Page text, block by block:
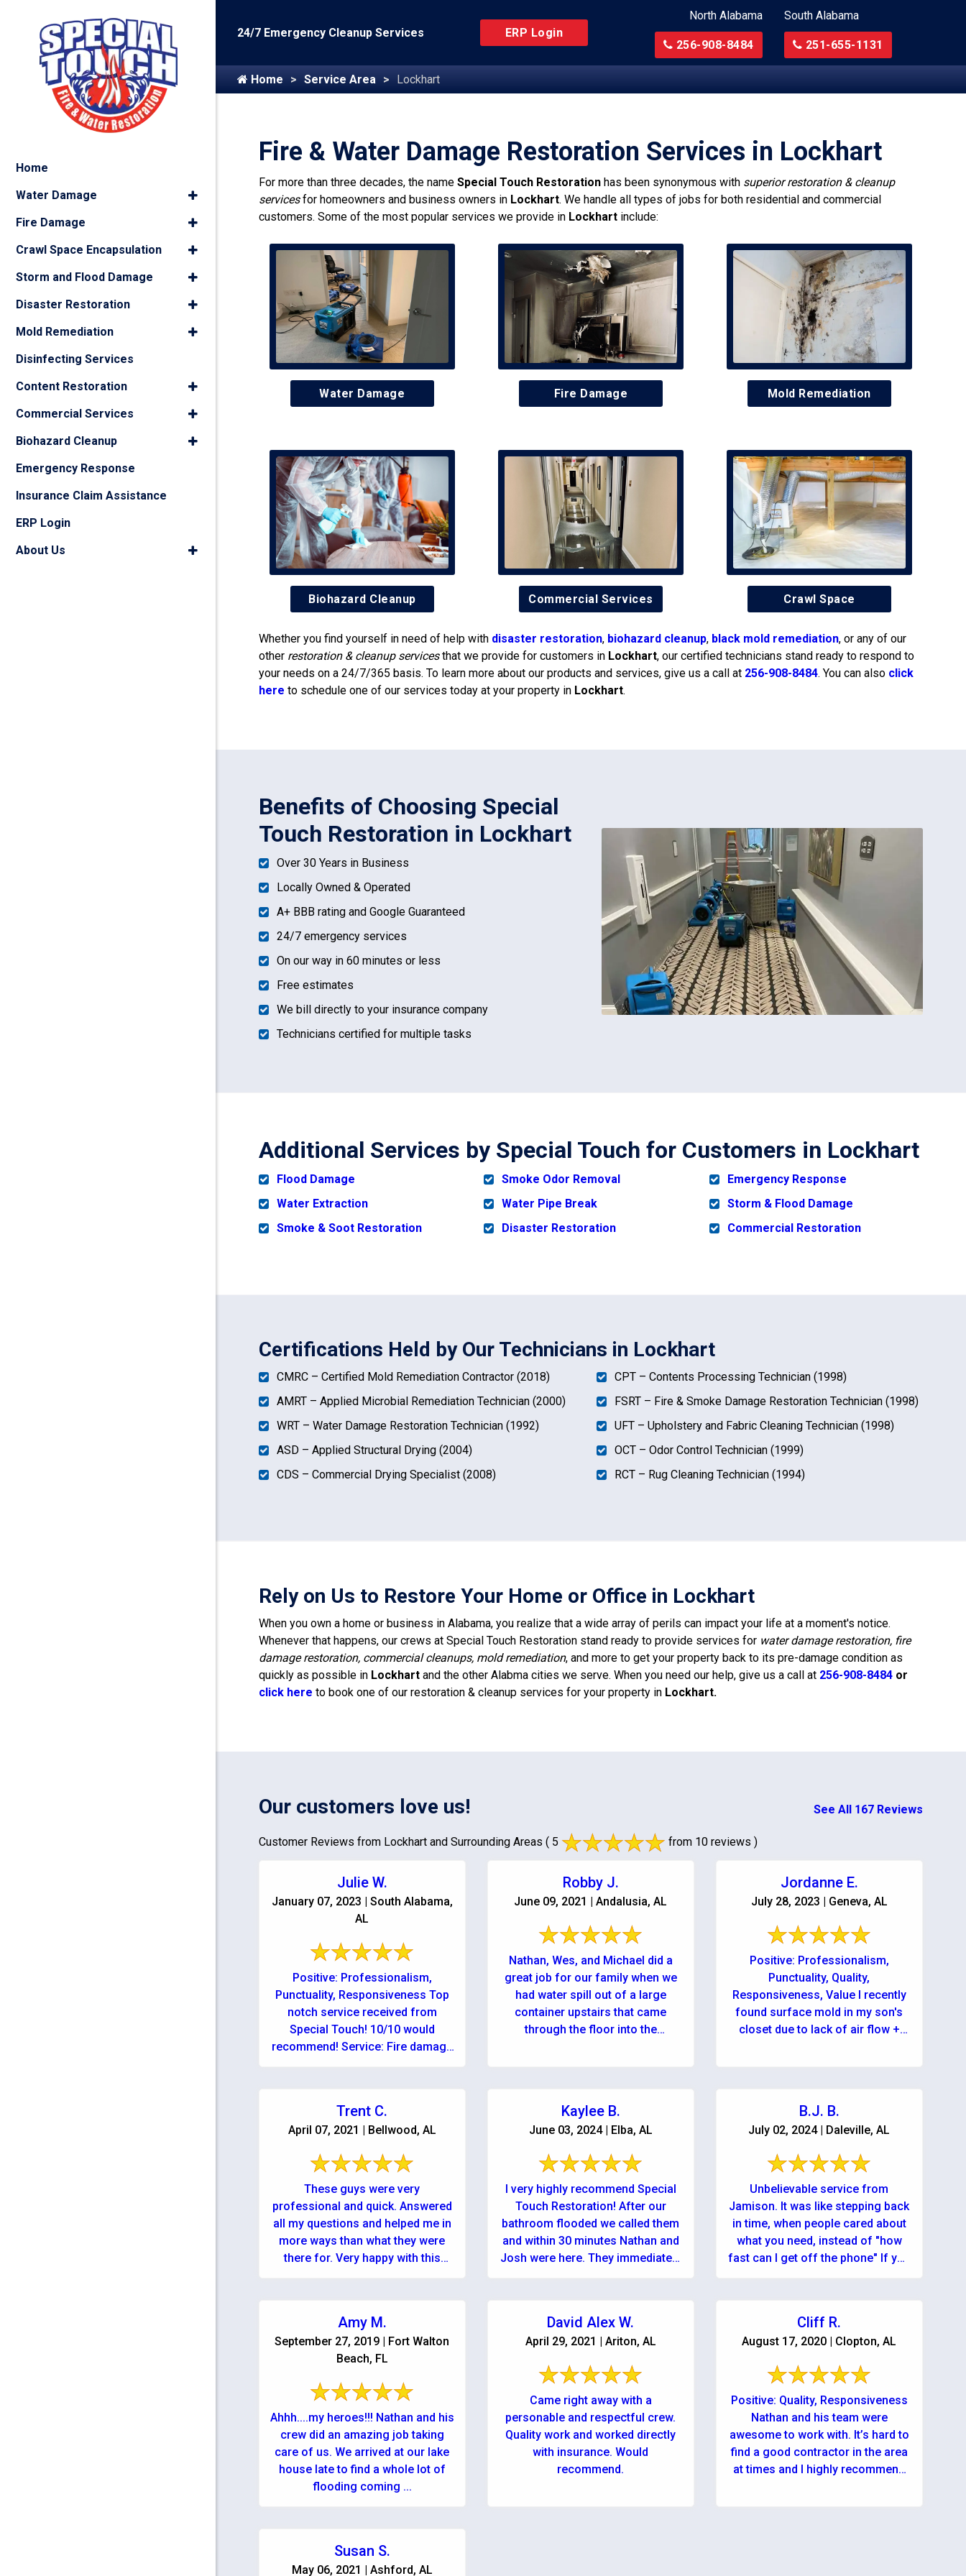
24/7 Emergency Cleanup Services ERP Login
North Alabama
256-908-8484
South Alabama
251-655-1131
Home Service Area Lockhart
Fire & Water Damage Restoration Services in Lockhart
For more than three decades, the name Special Touch Restoration has been synonymous with superior restoration & cleanup
servicesfor homeowners and business owners in Lockhart. We handle all types of jobs for both residential and commercial
customers. Some of the most popular services we provide in Lockhart include:
Water Damage Fire Damage Mold Remediation
Biohazard Cleanup Commercial Services Crawl Space
Whether you find yourself in need of help with disaster restoration, biohazard cleanup, black mold remediation, or any of our
other restoration & cleanup servicesthat we provide for customers in Lockhart, our certified technicians stand ready to respond to
your needs on a 24/7/365 basis. To learn more about our products and services, give us a call at 256-908-8484. You can also click
here to schedule one of our services today at your property in Lockhart.
Benefits of Choosing Special
Touch Restoration in Lockhart
Over 30 Years in Business
Locally Owned & Operated
A+ BBB rating and Google Guaranteed
24/7 emergency services
On our way in 60 minutes or less
Free estimates
We bill directly to your insurance company
Technicians certified for multiple tasks
Additional Services by Special Touch for Customers in Lockhart
Flood Damage
Water Extraction
Smoke & Soot Restoration
Smoke Odor Removal
Water Pipe Break
Disaster Restoration
Emergency Response
Storm & Flood Damage
Commercial Restoration
Certifications Held by Our Technicians in Lockhart
CMRC – Certified Mold Remediation Contractor (2018)
AMRT – Applied Microbial Remediation Technician (2000)
WRT – Water Damage Restoration Technician (1992)
ASD – Applied Structural Drying (2004)
CDS – Commercial Drying Specialist (2008)
CPT – Contents Processing Technician (1998)
FSRT – Fire & Smoke Damage Restoration Technician (1998)
UFT – Upholstery and Fabric Cleaning Technician (1998)
OCT – Odor Control Technician (1999)
RCT – Rug Cleaning Technician (1994)
Rely on Us to Restore Your Home or Office in Lockhart
When you own a home or business in Alabama, you realize that a wide array of perils can impact your life at a moment's notice.
Whenever that happens, our crews at Special Touch Restoration stand ready to provide services for water damage restoration, fire
damage restoration, commercial cleanups, mold remediation, and more to get your property back to its pre-damage condition as
quickly as possible in Lockhart and the other Alabma cities we serve. When you need our help, give us a call at 256-908-8484 or
click here to book one of our restoration & cleanup services for your property in Lockhart.
Our customers love us! See All 167 Reviews
Customer Reviews from Lockhart and Surrounding Areas ( 5 from 10 reviews )
Julie W.
January 07, 2023 | South Alabama,
AL
Positive: Professionalism,
Punctuality, Responsiveness Top
notch service received from
Special Touch! 10/10 would
recommend! Service: Fire damage
Robby J.
June 09, 2021 | Andalusia, AL
Nathan, Wes, and Michael did a
great job for our family when we
had water spill out of a large
container upstairs that came
through the floor into the
Jordanne E.
July 28, 2023 | Geneva, AL
Positive: Professionalism,
Punctuality, Quality,
Responsiveness, Value I recently
found surface mold in my son's
closet due to lack of air flow +
Trent C.
April 07, 2021 | Bellwood, AL
These guys were very
professional and quick. Answered
all my questions and helped me in
more ways than what they were
there for. Very happy with this
Kaylee B.
June 03, 2024 | Elba, AL
I very highly recommend Special
Touch Restoration! After our
bathroom flooded we called them
and within 30 minutes Nathan and
Josh were here. They immediately
B.J. B.
July 02, 2024 | Daleville, AL
Unbelievable service from
Jamison. It was like stepping back
in time, when people cared about
what you need, instead of "how
fast can I get off the phone" If you
Amy M.
September 27, 2019 | Fort Walton
Beach, FL
Ahhh....my heroes!!! Nathan and his
crew did an amazing job taking
care of us. We arrived at our lake
house late to find a whole lot of
flooding coming ...
David Alex W.
April 29, 2021 | Ariton, AL
Came right away with a
personable and respectful crew.
Quality work and worked directly
with insurance. Would
recommend.
Cliff R.
August 17, 2020 | Clopton, AL
Positive: Quality, Responsiveness
Nathan and his team were
awesome to work with. It’s hard to
find a good contractor in the area
at times and I highly recommend
Susan S.
May 06, 2021 | Ashford, AL
Home
Water Damage
Fire Damage
Crawl Space Encapsulation
Storm and Flood Damage
Disaster Restoration
Mold Remediation
Disinfecting Services
Content Restoration
Commercial Services
Biohazard Cleanup
Emergency Response
Insurance Claim Assistance
ERP Login
About Us